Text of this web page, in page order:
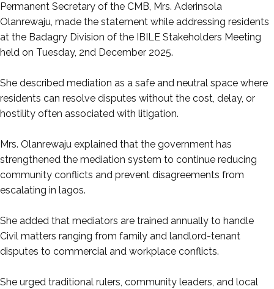
‎Permanent Secretary of the CMB, Mrs. Aderinsola
Olanrewaju, made the statement while addressing residents
at the Badagry Division of the IBILE Stakeholders Meeting
held on Tuesday, 2nd December 2025.
‎She described mediation as a safe and neutral space where
residents can resolve disputes without the cost, delay, or
hostility often associated with litigation.
‎Mrs. Olanrewaju explained that the government has
strengthened the mediation system to continue reducing
community conflicts and prevent disagreements from
escalating in lagos.
‎She added that mediators are trained annually to handle
Civil matters ranging from family and landlord-tenant
disputes to commercial and workplace conflicts.
‎She urged traditional rulers, community leaders, and local